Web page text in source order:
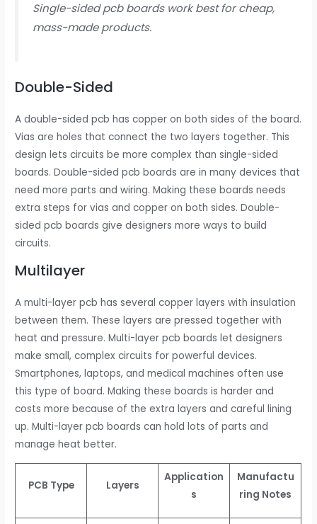
Single-sided pcb boards work best for cheap,
mass-made products.
Double-Sided
A double-sided pcb has copper on both sides of the board.
Vias are holes that connect the two layers together. This
design lets circuits be more complex than single-sided
boards. Double-sided pcb boards are in many devices that
need more parts and wiring. Making these boards needs
extra steps for vias and copper on both sides. Double-
sided pcb boards give designers more ways to build
circuits.
Multilayer
A multi-layer pcb has several copper layers with insulation
between them. These layers are pressed together with
heat and pressure. Multi-layer pcb boards let designers
make small, complex circuits for powerful devices.
Smartphones, laptops, and medical machines often use
this type of board. Making these boards is harder and
costs more because of the extra layers and careful lining
up. Multi-layer pcb boards can hold lots of parts and
manage heat better.
PCB Type Layers
Application
s
Manufactu
ring Notes